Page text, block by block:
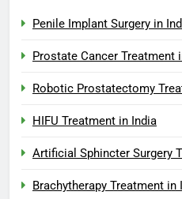
Penile Implant Surgery in
Prostate Cancer Treatment
Robotic Prostatectomy
HIFU Treatment in India
Artificial Sphincter Surgery
Brachytherapy Treatment in